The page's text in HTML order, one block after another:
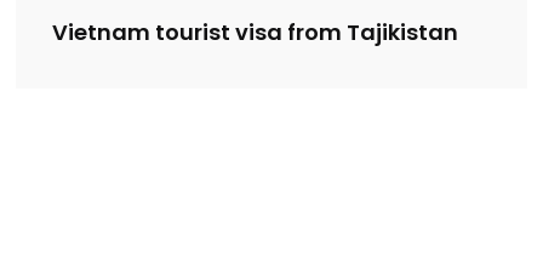
Vietnam tourist visa from Tajikistan